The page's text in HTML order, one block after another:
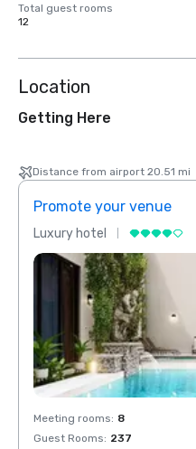
Total guest rooms
12
Location
Getting Here
Distance from airport 20.51 mi
Promote your venue
Luxury hotel
Meeting rooms: 8
Guest Rooms: 237